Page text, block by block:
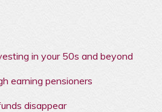
in your 50s and beyond
earning pensioners
disappear